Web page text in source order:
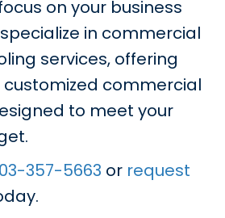
on your business
in commercial
services, offering
commercial
to meet your
357-5663 or request